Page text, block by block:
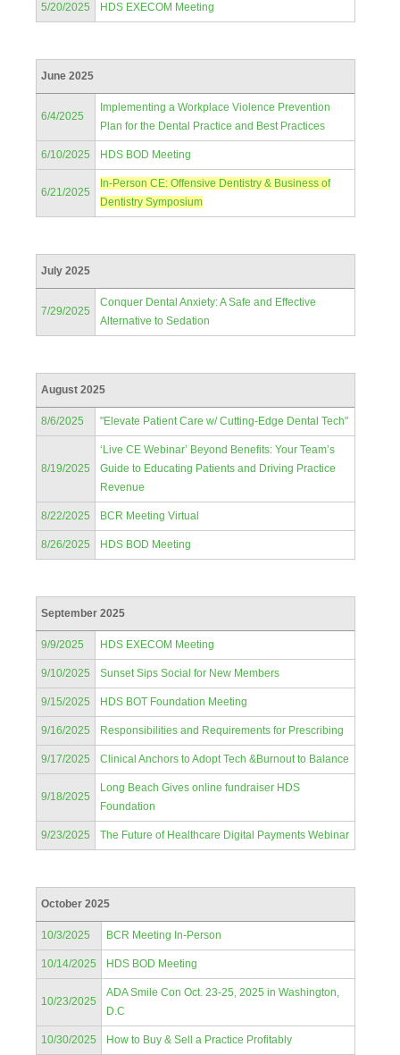
5/20/2025 HDS EXECOM Meeting
June 2025
6/4/2025
Implementing a Workplace Violence Prevention
Plan for the Dental Practice and Best Practices
6/10/2025 HDS BOD Meeting
6/21/2025
In-Person CE: Offensive Dentistry & Business of
Dentistry Symposium
July 2025
7/29/2025
Conquer Dental Anxiety: A Safe and Effective
Alternative to Sedation
August 2025
8/6/2025 "Elevate Patient Care w/ Cutting-Edge Dental Tech"
8/19/2025
‘Live CE Webinar’ Beyond Benefits: Your Team’s
Guide to Educating Patients and Driving Practice
Revenue
8/22/2025 BCR Meeting Virtual
8/26/2025 HDS BOD Meeting
September 2025
9/9/2025 HDS EXECOM Meeting
9/10/2025 Sunset Sips Social for New Members
9/15/2025 HDS BOT Foundation Meeting
9/16/2025 Responsibilities and Requirements for Prescribing
9/17/2025 Clinical Anchors to Adopt Tech &Burnout to Balance
9/18/2025
Long Beach Gives online fundraiser HDS
Foundation
9/23/2025 The Future of Healthcare Digital Payments Webinar
October 2025
10/3/2025 BCR Meeting In-Person
10/14/2025 HDS BOD Meeting
10/23/2025
ADA Smile Con Oct. 23-25, 2025 in Washington,
D.C
10/30/2025 How to Buy & Sell a Practice Profitably